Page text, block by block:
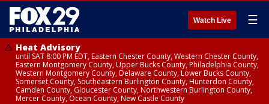
Watch Live ☰
Heat Advisory
until SAT 8:00 PM EDT, Eastern Chester County, Western Chester County,
Eastern Montgomery County, Upper Bucks County, Philadelphia County,
Western Montgomery County, Delaware County, Lower Bucks County,
Somerset County, Southeastern Burlington County, Hunterdon County,
Camden County, Gloucester County, Northwestern Burlington County,
Mercer County, Ocean County, New Castle County